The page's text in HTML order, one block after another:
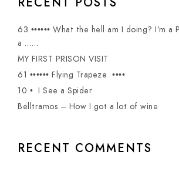
63 •••••• What the hell am I doing? I’m
a ……
MY FIRST PRISON VISIT
61 •••••• Flying Trapeze ••••
10 • I See a Spider
Belltramos – How I got a lot of wine
RECENT COMMENTS